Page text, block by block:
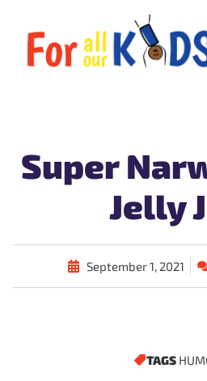
Super
Jelly
September 1, 2021
TAGS